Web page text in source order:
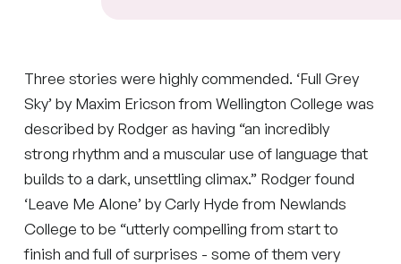
Three stories were highly commended. ‘Full Grey
Sky’ by Maxim Ericson from Wellington College was
described by Rodger as having “an incredibly
strong rhythm and a muscular use of language that
builds to a dark, unsettling climax.” Rodger found
‘Leave Me Alone’ by Carly Hyde from Newlands
College to be “utterly compelling from start to
finish and full of surprises - some of them very